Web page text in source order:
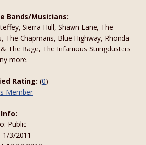
Bands/Musicians:
Sierra Hull, Shawn Lane, The
The Chapmans, Blue Highway, Rhonda
The Rage, The Infamous Stringdusters
more.
Rating: (0)
Member
Public
1/3/2011